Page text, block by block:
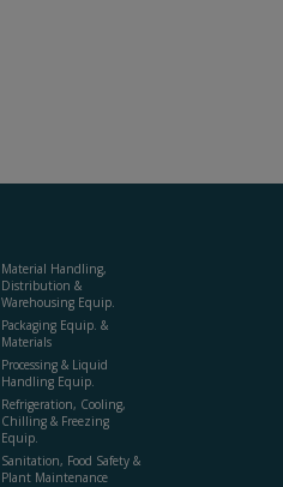
Material Handling,
Distribution &
Warehousing Equip.
Packaging Equip. &
Materials
Processing & Liquid
Handling Equip.
Refrigeration, Cooling,
Chilling & Freezing
Equip.
Sanitation, Food Safety &
Plant Maintenance